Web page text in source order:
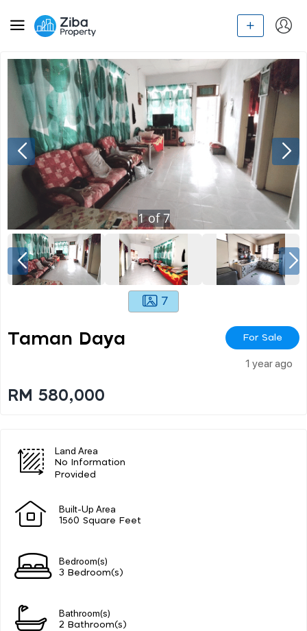
1of7
7
Taman Daya For Sale
1 year ago
RM 580,000
Land Area
No Information
Provided
Built-Up Area
1560 Square Feet
Bedroom(s)
3 Bedroom(s)
Bathroom(s)
2 Bathroom(s)